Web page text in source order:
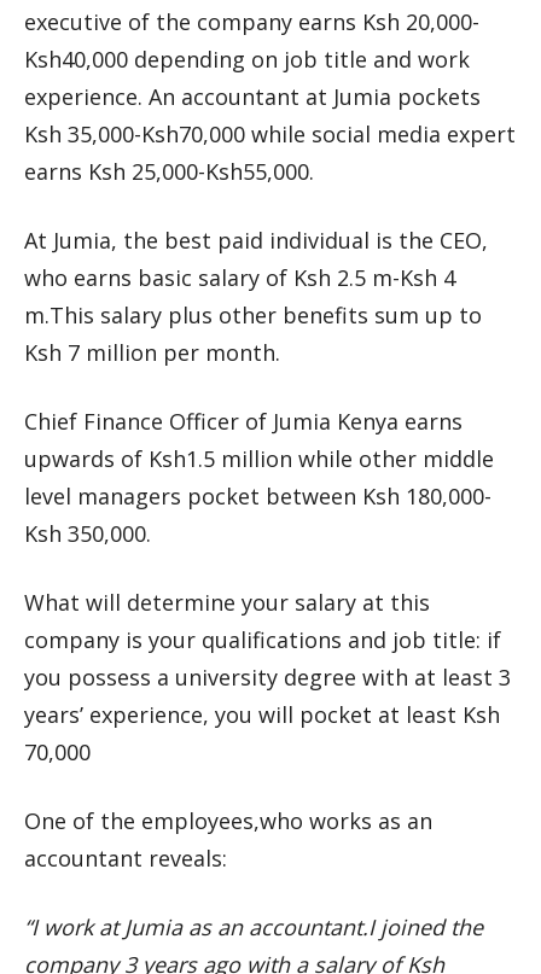
executive of the company earns Ksh 20,000-
Ksh40,000 depending on job title and work
experience. An accountant at Jumia pockets
Ksh 35,000-Ksh70,000 while social media expert
earns Ksh 25,000-Ksh55,000.
At Jumia, the best paid individual is the CEO,
who earns basic salary of Ksh 2.5 m-Ksh 4
m.This salary plus other benefits sum up to
Ksh 7 million per month.
Chief Finance Officer of Jumia Kenya earns
upwards of Ksh1.5 million while other middle
level managers pocket between Ksh 180,000-
Ksh 350,000.
What will determine your salary at this
company is your qualifications and job title: if
you possess a university degree with at least 3
years’ experience, you will pocket at least Ksh
70,000
One of the employees,who works as an
accountant reveals:
“I work at Jumia as an accountant.I joined the
company 3 years ago with a salary of Ksh